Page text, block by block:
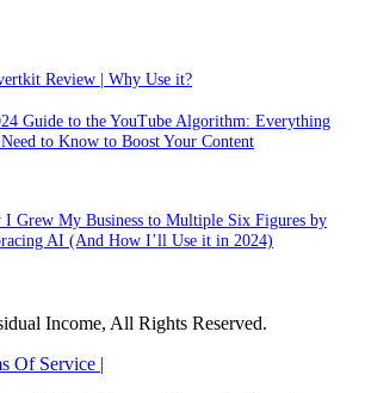
Review | Why Use it?
Guide to the YouTube Algorithm: Everything
to Know to Boost Your Content
I Grew My Business to Multiple Six Figures by
AI (And How I’ll Use it in 2024)
Income, All Rights Reserved.
Of Service |